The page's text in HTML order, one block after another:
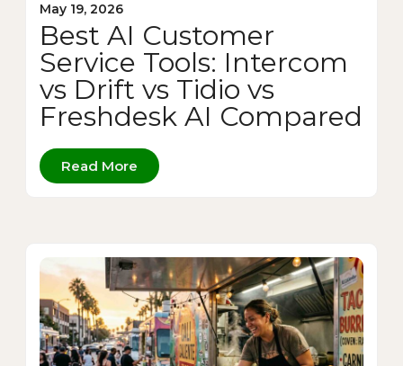
May 19, 2026
Best AI Customer
Service Tools: Intercom
vs Drift vs Tidio vs
Freshdesk AI Compared
Read More